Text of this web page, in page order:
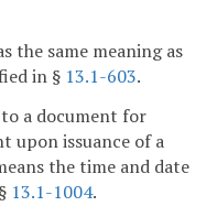
the same meaning as
in § 13.1-603.
a document for
upon issuance of a
the time and date
13.1-1004.